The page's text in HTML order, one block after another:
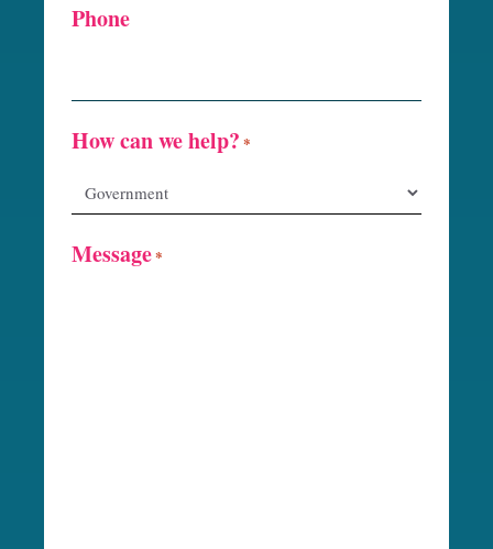
Phone
How can we help? *
Message*